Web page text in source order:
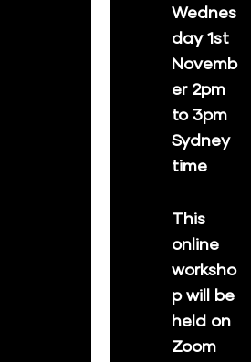
Wednes
day 1st
Novemb
er 2pm
to 3pm
Sydney
time
This
online
worksho
p will be
held on
Zoom